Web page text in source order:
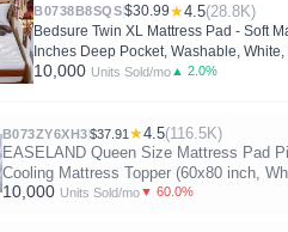
B0738B8SQS$30.99★4.5(28.8K)
Bedsure Twin XL Mattress Pad - Soft
Inches Deep Pocket, Washable,
10,000 Units Sold/mo ▲ 2.0%
B073ZY6XH3$37.91 ★4.5(116.5K)
EASELAND Queen Size Mattress Pad
Cooling Mattress Topper (60x80 inch,
10,000 Units Sold/mo▼ 60.0%